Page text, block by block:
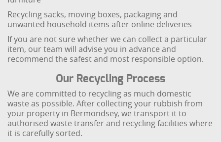
Recycling sacks, moving boxes, packaging and
unwanted household items after online deliveries
If you are not sure whether we can collect a particular
item, our team will advise you in advance and
recommend the safest and most responsible option.
Our Recycling Process
We are committed to recycling as much domestic
waste as possible. After collecting your rubbish from
your property in Bermondsey, we transport it to
authorised waste transfer and recycling facilities where
it is carefully sorted.